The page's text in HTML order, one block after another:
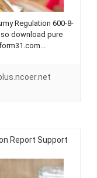
Regulation 600-8-
download pure
Report Support